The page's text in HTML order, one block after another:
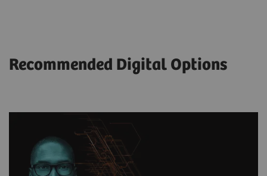
Recommended Digital Options